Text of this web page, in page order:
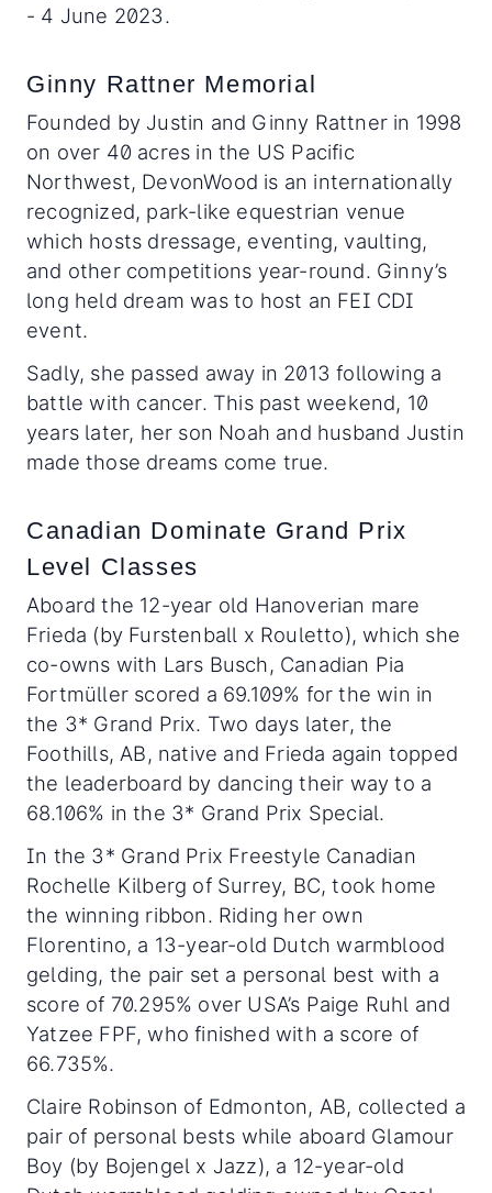
- 4 June 2023.
Ginny Rattner Memorial
Founded by Justin and Ginny Rattner in 1998
on over 40 acres in the US Pacific
Northwest, DevonWood is an internationally
recognized, park-like equestrian venue
which hosts dressage, eventing, vaulting,
and other competitions year-round. Ginny’s
long held dream was to host an FEI CDI
event.
Sadly, she passed away in 2013 following a
battle with cancer. This past weekend, 10
years later, her son Noah and husband Justin
made those dreams come true.
Canadian Dominate Grand Prix
Level Classes
Aboard the 12-year old Hanoverian mare
Frieda (by Furstenball x Rouletto), which she
co-owns with Lars Busch, Canadian Pia
Fortmüller scored a 69.109% for the win in
the 3* Grand Prix. Two days later, the
Foothills, AB, native and Frieda again topped
the leaderboard by dancing their way to a
68.106% in the 3* Grand Prix Special.
In the 3* Grand Prix Freestyle Canadian
Rochelle Kilberg of Surrey, BC, took home
the winning ribbon. Riding her own
Florentino, a 13-year-old Dutch warmblood
gelding, the pair set a personal best with a
score of 70.295% over USA’s Paige Ruhl and
Yatzee FPF, who finished with a score of
66.735%.
Claire Robinson of Edmonton, AB, collected a
pair of personal bests while aboard Glamour
Boy (by Bojengel x Jazz), a 12-year-old